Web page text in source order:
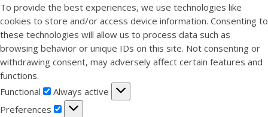
To provide the best experiences, we use technologies like
cookies to store and/or access device information. Consenting to
these technologies will allow us to process data such as
browsing behavior or unique IDs on this site. Not consenting or
withdrawing consent, may adversely affect certain features and
functions.
Functional
Functional
Always active
Preferences
Preferences